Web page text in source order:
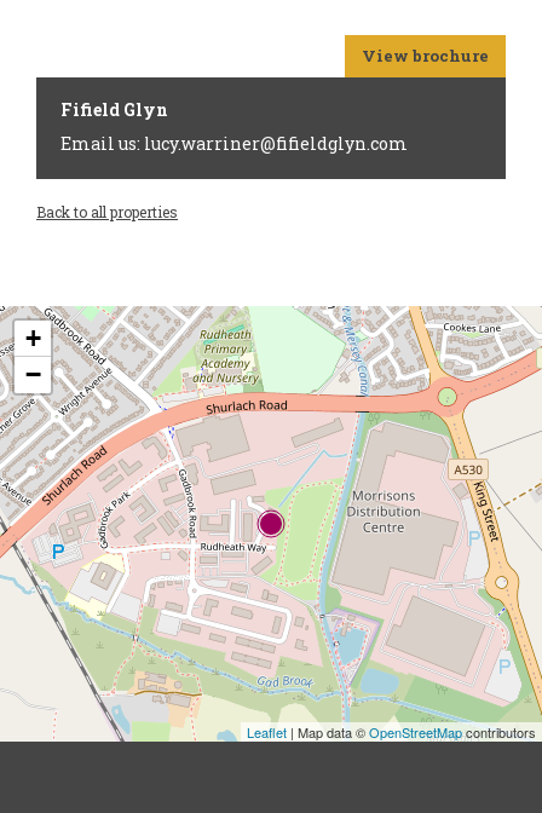
View brochure
Fifield Glyn
Email us: lucy.warriner@fifieldglyn.com
Back to all properties
+
−
Leaflet | Map data ©OpenStreetMapcontributors